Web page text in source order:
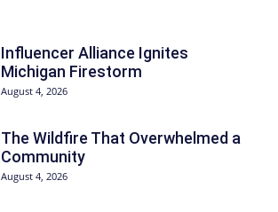
Influencer Alliance Ignites
Michigan Firestorm
August 4, 2026
The Wildfire That Overwhelmed a
Community
August 4, 2026